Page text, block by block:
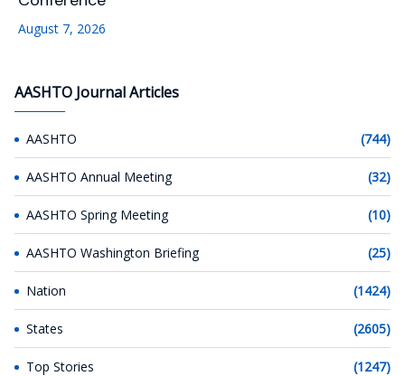
August 7, 2026
AASHTO Journal Articles
AASHTO (744)
AASHTO Annual Meeting (32)
AASHTO Spring Meeting (10)
AASHTO Washington Briefing (25)
Nation (1424)
States (2605)
Top Stories (1247)